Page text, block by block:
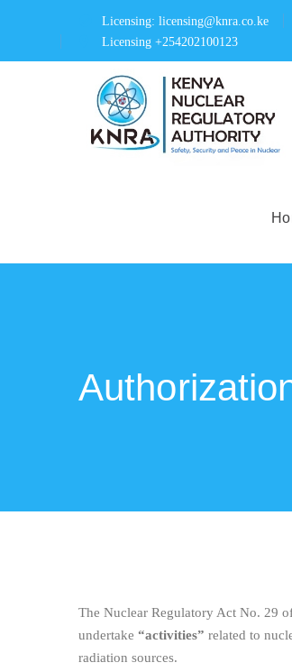
Licensing: licensing@knra.co.ke
Licensing +254202100123
The Nuclear Regulatory Act No. 29
undertake “activities” related to
radiation sources.